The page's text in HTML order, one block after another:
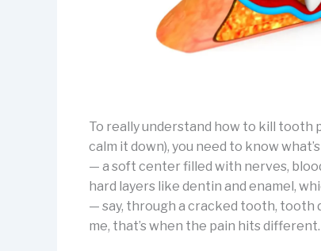
To really understand how to kill tooth
calm it down), you need to know
— a soft center filled with nerves,
hard layers like dentin and enamel,
— say, through a cracked tooth, tooth
me, that’s when the pain hits different.